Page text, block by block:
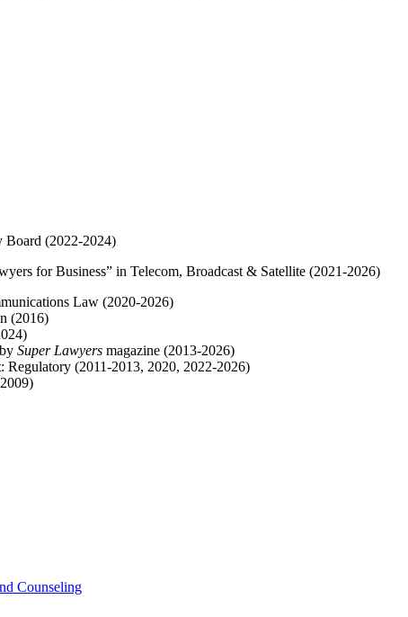
Board (2022-2024)
for Business” in Telecom, Broadcast & Satellite (2021-2026)
Law (2020-2026)
(2016)
Super Lawyers magazine (2013-2026)
Regulatory (2011-2013, 2020, 2022-2026)
Counseling